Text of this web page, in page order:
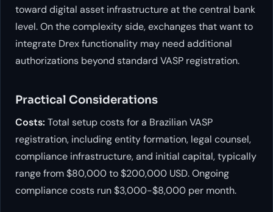
toward digital asset infrastructure at the central bank
level. On the complexity side, exchanges that want to
integrate Drex functionality may need additional
authorizations beyond standard VASP registration.
Practical Considerations
Costs: Total setup costs for a Brazilian VASP
registration, including entity formation, legal counsel,
compliance infrastructure, and initial capital, typically
range from $80,000 to $200,000 USD. Ongoing
compliance costs run $3,000-$8,000 per month.